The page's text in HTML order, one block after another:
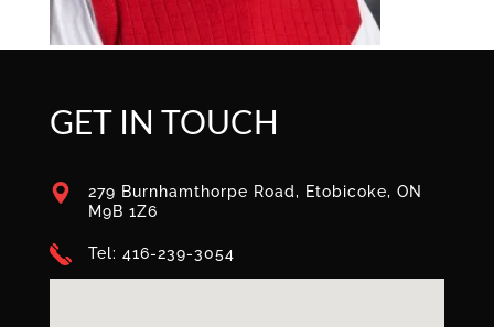
GET IN TOUCH
279 Burnhamthorpe Road, Etobicoke, ON
M9B 1Z6
Tel: 416-239-3054